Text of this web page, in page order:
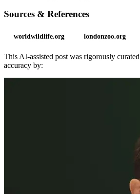
Sources & References
worldwildlife.org londonzoo.org
This AI-assisted post was rigorously
accuracy by: